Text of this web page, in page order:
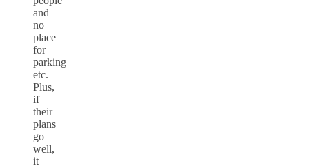
and
no
place
for
parking
etc.
Plus,
if
their
plans
go
well,
it